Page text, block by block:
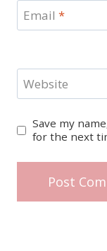
Email *
Website
Save my
for the next